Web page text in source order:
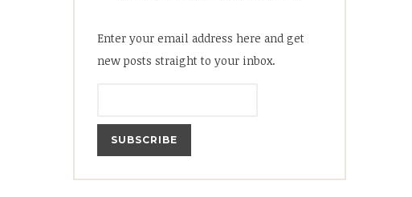
Enter your email address here and get
new posts straight to your inbox.